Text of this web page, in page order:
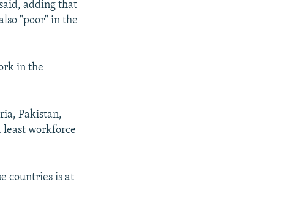
adding that
"poor" in the
in the
Pakistan,
least workforce
countries is at